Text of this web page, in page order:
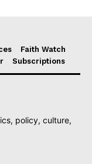
Faith Watch
Subscriptions
policy, culture,